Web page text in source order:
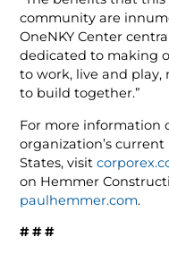
community are
OneNKY Center
dedicated to making
to work, live and
to build together.”
For more information
organization’s
States, visit
on Hemmer
paulhemmer.com.
# # #